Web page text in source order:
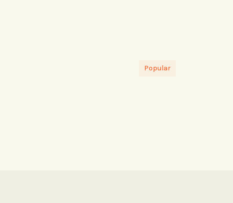
Popular